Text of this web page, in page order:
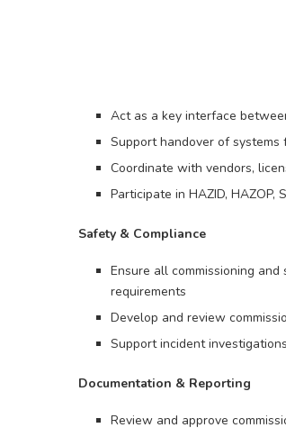
Act as a key interface
Support handover of
Coordinate with vendors,
Participate in HAZID, HAZOP,
Safety & Compliance
Ensure all commissioning
requirements
Develop and review
Support incident
Documentation & Reporting
Review and approve